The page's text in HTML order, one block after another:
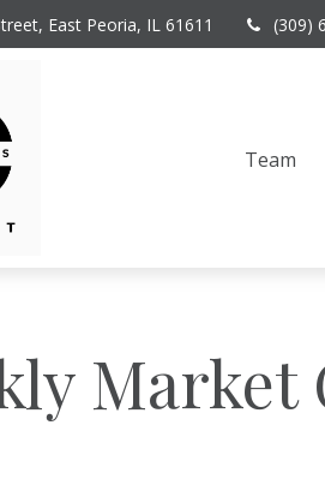
East Peoria, IL 61611 (309)
Team
Market